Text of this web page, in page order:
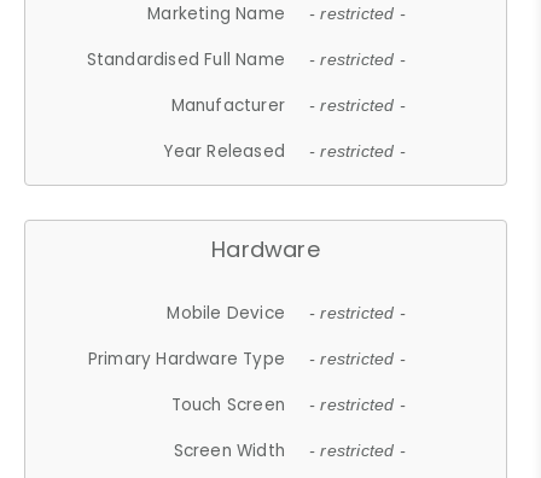
Marketing Name
- restricted -
Standardised Full Name - restricted -
Manufacturer - restricted -
Year Released - restricted -
Hardware
Mobile Device - restricted -
Primary Hardware Type - restricted -
Touch Screen - restricted -
Screen Width - restricted -